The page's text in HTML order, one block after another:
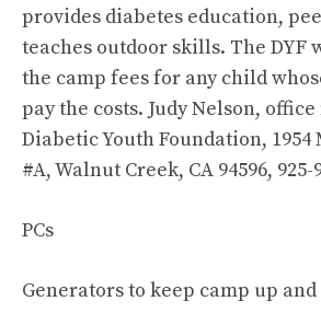
provides diabetes education,
teaches outdoor skills. The DYF
the camp fees for any child
pay the costs. Judy Nelson,
Diabetic Youth Foundation, 1954
#A, Walnut Creek, CA 94596, 925-
PCs
Generators to keep camp up